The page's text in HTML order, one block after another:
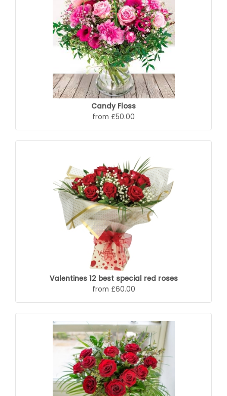
Candy Floss
from £50.00
Valentines 12 best special red roses
from £60.00